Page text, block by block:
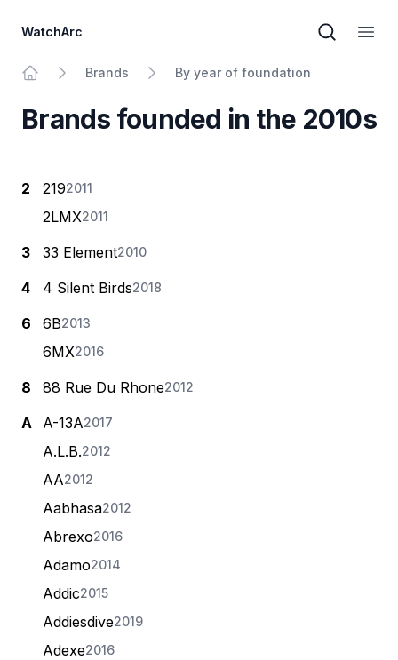
WatchArc
Brand
Brands By year of foundation
Brands founded in the 2010s
2 2192011
2LMX2011
3 33 Element2010
4 4 Silent Birds2018
6 6B2013
6МХ2016
8 88 Rue Du Rhone2012
A A-13A2017
A.L.B.2012
AA2012
Aabhasa2012
Abrexo2016
Adamo2014
Addic2015
Addiesdive2019
Adexe2016